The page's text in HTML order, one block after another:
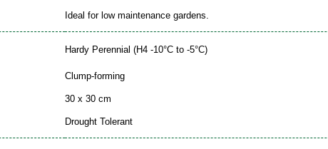
Ideal for low maintenance gardens.
Hardy Perennial (H4 -10°C to -5°C)
Clump-forming
30 x 30 cm
Drought Tolerant